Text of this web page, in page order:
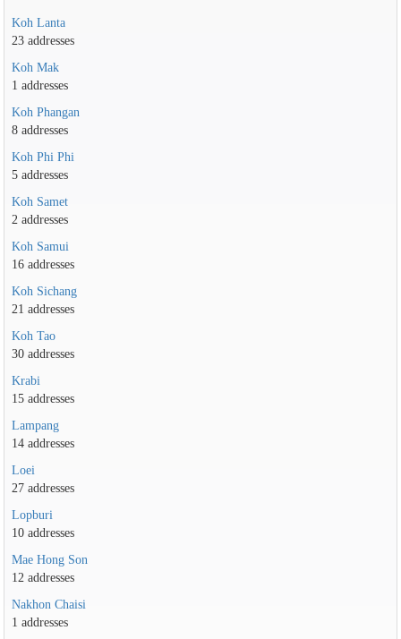
Koh Lanta
23 addresses
Koh Mak
1 addresses
Koh Phangan
8 addresses
Koh Phi Phi
5 addresses
Koh Samet
2 addresses
Koh Samui
16 addresses
Koh Sichang
21 addresses
Koh Tao
30 addresses
Krabi
15 addresses
Lampang
14 addresses
Loei
27 addresses
Lopburi
10 addresses
Mae Hong Son
12 addresses
Nakhon Chaisi
1 addresses